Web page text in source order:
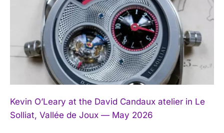
Kevin O’Leary at the David Candaux atelier in Le
Solliat, Vallée de Joux — May 2026